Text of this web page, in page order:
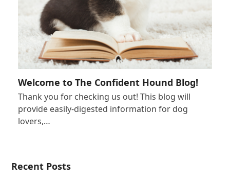
Welcome to The Confident Hound Blog!
Thank you for checking us out! This blog will
provide easily-digested information for dog
lovers,…
Recent Posts